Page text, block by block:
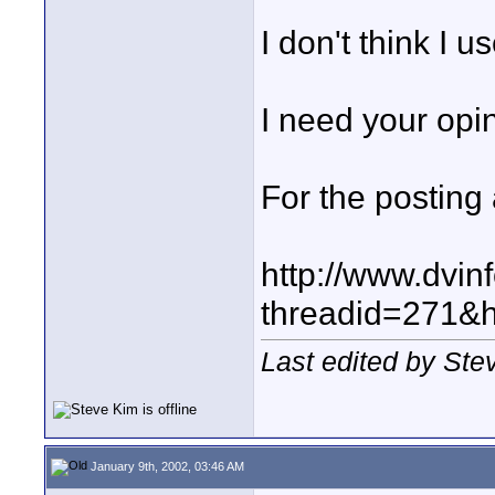
I don't think I
I need your
For the
http://
Last edited by
January 9th, 2002, 03:46 AM